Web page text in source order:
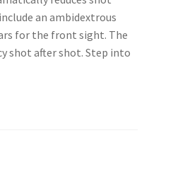
an ambidextrous
for the front sight. The
shot after shot. Step into